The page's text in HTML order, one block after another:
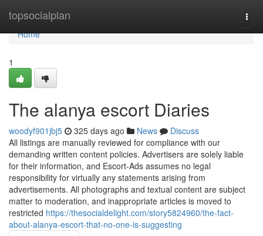
topsocialplan
Home
Home
1
The alanya escort Diaries
woodyf901jbj5 325 days ago News
Discuss
All listings are manually reviewed for compliance with our
demanding written content policies. Advertisers are solely liable
for their information, and Escort-Ads assumes no legal
responsibility for virtually any statements arising from
advertisements. All photographs and textual content are subject
matter to moderation, and inappropriate articles is moved to
restricted https://thesocialdelight.com/story5824960/the-fact-
about-alanya-escort-that-no-one-is-suggesting